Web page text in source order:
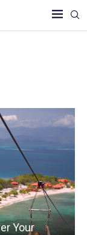
Your